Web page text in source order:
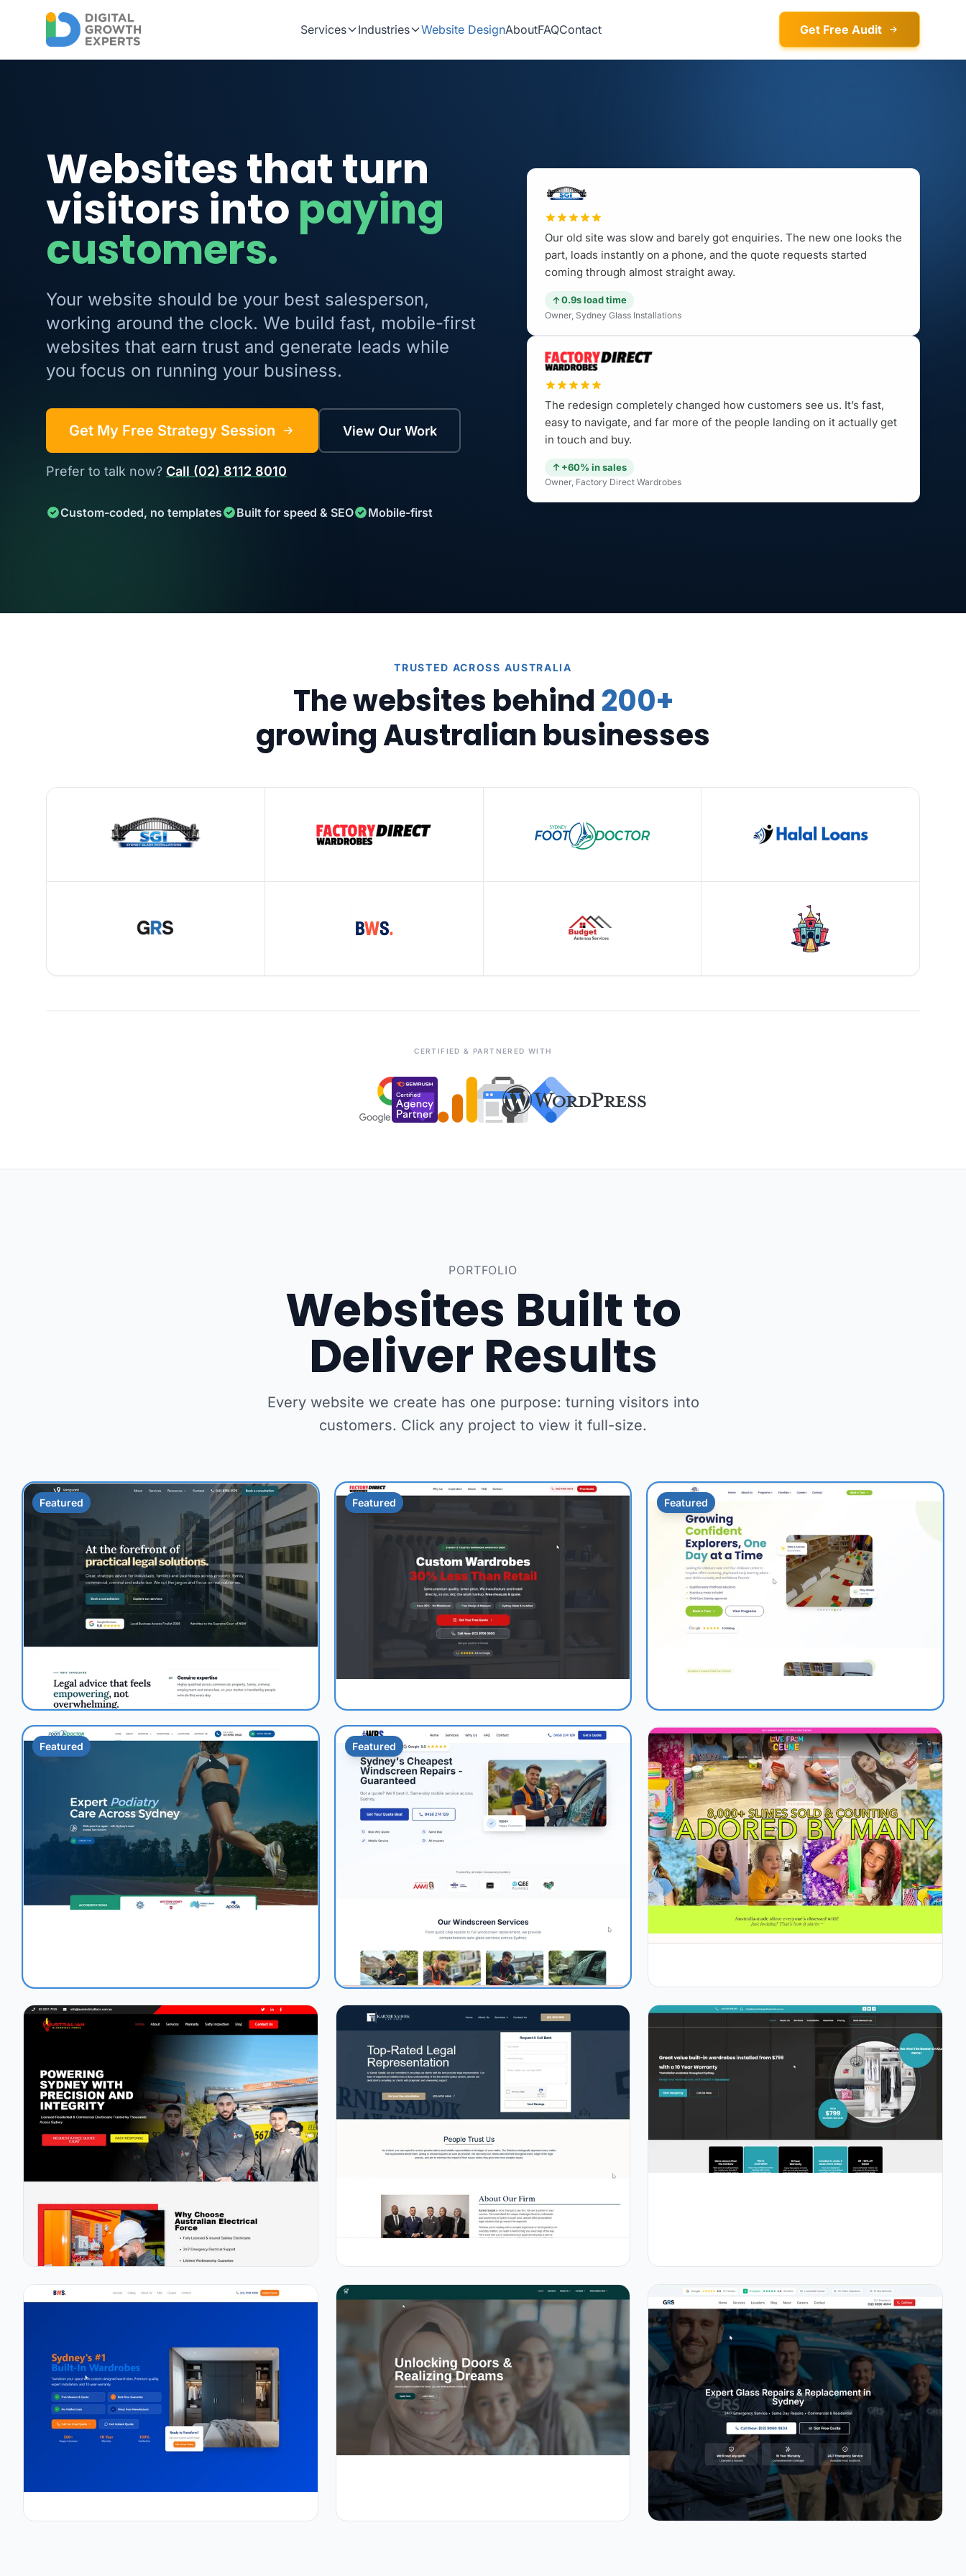
Services
Industries Website DesignAboutFAQContact Get Free Audit
Websites that turn
visitors into paying
customers.
Your website should be your best salesperson,
working around the clock. We build fast, mobile-first
websites that earn trust and generate leads while
you focus on running your business.
Get My Free Strategy Session View Our Work
Prefer to talk now? Call (02) 8112 8010
Custom-coded, no templates Built for speed & SEO Mobile-first
Our old site was slow and barely got enquiries. The new one looks the
part, loads instantly on a phone, and the quote requests started
coming through almost straight away.
0.9s load time
Owner, Sydney Glass Installations
The redesign completely changed how customers see us. It’s fast,
easy to navigate, and far more of the people landing on it actually get
in touch and buy.
+60% in sales
Owner, Factory Direct Wardrobes
TRUSTED ACROSS AUSTRALIA
The websites behind 200+
growing Australian businesses
CERTIFIED & PARTNERED WITH
PORTFOLIO
Websites Built to
Deliver Results
Every website we create has one purpose: turning visitors into
customers. Click any project to view it full-size.
Featured
1.0s 95/100 +41%
View Details
Featured
1.1s 96/100 +52%
View Details
Featured
1.0s 97/100 +54%
View Details
Featured
1.1s 97/100 +45%
Featured
0.9s 98/100 View Details
0.9s 98/100 +67%
View Details
99/100 +38%
View Details
View Details